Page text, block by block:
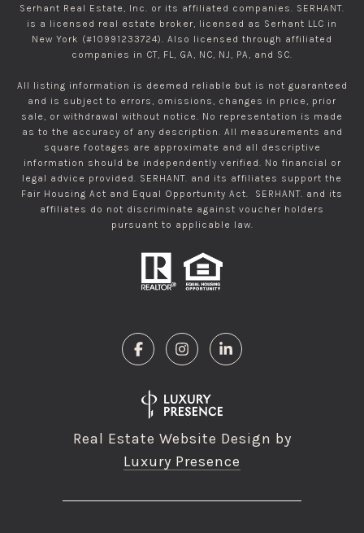
Serhant Real Estate, Inc. or its affiliated companies. SERHANT.
is a licensed real estate broker, licensed as Serhant LLC in
New York (#10991233724). Also licensed through affiliated
companies in CT, FL, GA, NC, NJ, PA, and SC.
All listing information is deemed reliable but is not guaranteed
and is subject to errors, omissions, changes in price, prior
sale, or withdrawal without notice. No representation is made
as to the accuracy of any description. All measurements and
square footages are approximate and all descriptive
information should be independently verified. No financial or
legal advice provided. SERHANT. and its affiliates support the
Fair Housing Act and Equal Opportunity Act. SERHANT. and its
affiliates do not discriminate against voucher holders
pursuant to applicable law.
Real Estate Website Design by
Luxury Presence